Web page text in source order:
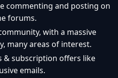
commenting and posting on
forums.
with a massive
many areas of interest.
& subscription offers like
emails.